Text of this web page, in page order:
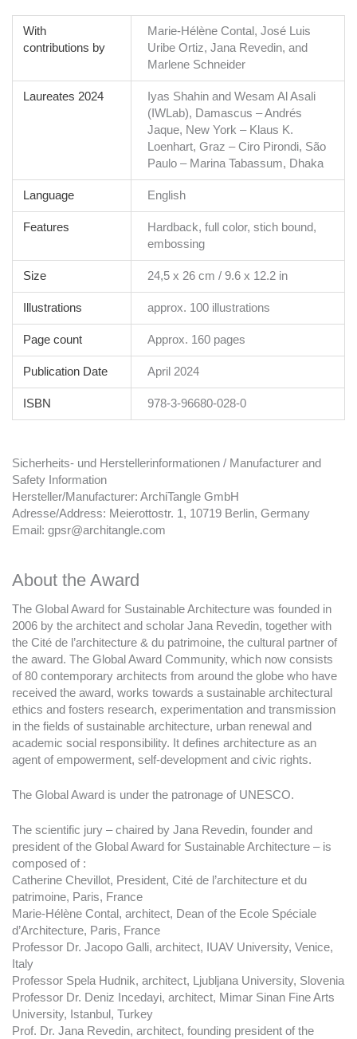
With
contributions by
Marie-Hélène Contal, José Luis
Uribe Ortiz, Jana Revedin, and
Marlene Schneider
Laureates 2024
Iyas Shahin and Wesam Al Asali
(IWLab), Damascus – Andrés
Jaque, New York – Klaus K.
Loenhart, Graz – Ciro Pirondi, São
Paulo – Marina Tabassum, Dhaka
Language English
Features
Hardback, full color, stich bound,
embossing
Size 24,5 x 26 cm / 9.6 x 12.2 in
Illustrations approx. 100 illustrations
Page count Approx. 160 pages
Publication Date April 2024
ISBN 978-3-96680-028-0
Sicherheits- und Herstellerinformationen / Manufacturer and
Safety Information
Hersteller/Manufacturer: ArchiTangle GmbH
Adresse/Address: Meierottostr. 1, 10719 Berlin, Germany
Email: gpsr@architangle.com
About the Award
The Global Award for Sustainable Architecture was founded in
2006 by the architect and scholar Jana Revedin, together with
the Cité de l’architecture & du patrimoine, the cultural partner of
the award. The Global Award Community, which now consists
of 80 contemporary architects from around the globe who have
received the award, works towards a sustainable architectural
ethics and fosters research, experimentation and transmission
in the fields of sustainable architecture, urban renewal and
academic social responsibility. It defines architecture as an
agent of empowerment, self-development and civic rights.
The Global Award is under the patronage of UNESCO.
The scientific jury – chaired by Jana Revedin, founder and
president of the Global Award for Sustainable Architecture – is
composed of :
Catherine Chevillot, President, Cité de l’architecture et du
patrimoine, Paris, France
Marie-Hélène Contal, architect, Dean of the Ecole Spéciale
d’Architecture, Paris, France
Professor Dr. Jacopo Galli, architect, IUAV University, Venice,
Italy
Professor Spela Hudnik, architect, Ljubljana University, Slovenia
Professor Dr. Deniz Incedayi, architect, Mimar Sinan Fine Arts
University, Istanbul, Turkey
Prof. Dr. Jana Revedin, architect, founding president of the